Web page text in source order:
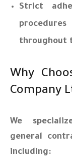
Strict
throughout
Why
Company
We
general
including: